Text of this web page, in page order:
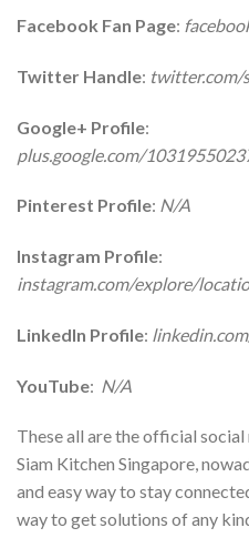
Facebook Fan Page:
Twitter Handle: twitter.com/
Google+ Profile:
plus.google.com/
Pinterest Profile: N/A
Instagram Profile:
instagram.com/explore/
LinkedIn Profile:
YouTube: N/A
These all are the official
Siam Kitchen Singapore,
and easy way to stay
way to get solutions of any